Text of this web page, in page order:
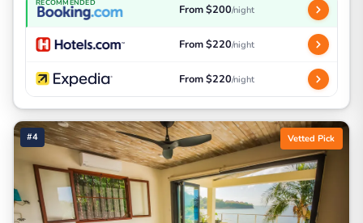
RECOMMENDED From $200/night
From $220/night
From $220/night
#4 Vetted Pick